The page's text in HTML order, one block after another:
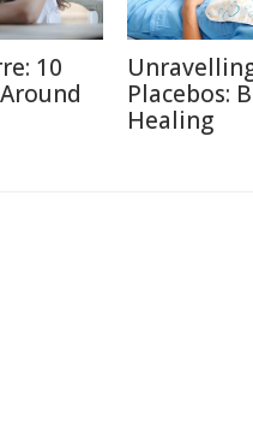
10
Placebos:
Healing